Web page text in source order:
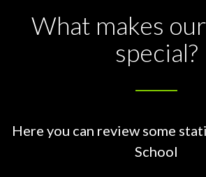
What makes
special?
Here you can review some
School